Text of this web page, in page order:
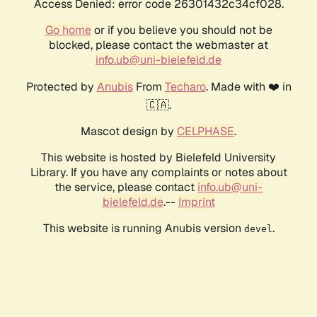
Access Denied: error code 26301432c34cf028.
Go homeor if you believe you should not be
blocked, please contact the webmaster at
info.ub@uni-bielefeld.de
Protected by AnubisFrom Techaro. Made with ❤️ in
🇨🇦.
Mascot design by CELPHASE.
This website is hosted by Bielefeld University
Library. If you have any complaints or notes about
the service, please contact info.ub@uni-
bielefeld.de.-- Imprint
This website is running Anubis version devel .